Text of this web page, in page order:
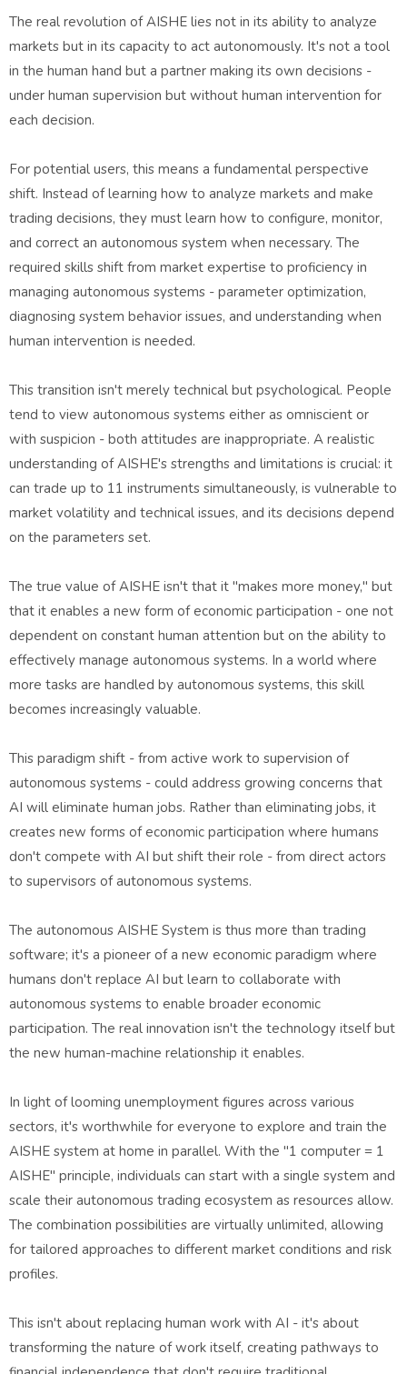
The real revolution of AISHE lies not in its ability to analyze
markets but in its capacity to act autonomously. It's not a tool
in the human hand but a partner making its own decisions -
under human supervision but without human intervention for
each decision.
For potential users, this means a fundamental perspective
shift. Instead of learning how to analyze markets and make
trading decisions, they must learn how to configure, monitor,
and correct an autonomous system when necessary. The
required skills shift from market expertise to proficiency in
managing autonomous systems - parameter optimization,
diagnosing system behavior issues, and understanding when
human intervention is needed.
This transition isn't merely technical but psychological. People
tend to view autonomous systems either as omniscient or
with suspicion - both attitudes are inappropriate. A realistic
understanding of AISHE's strengths and limitations is crucial: it
can trade up to 11 instruments simultaneously, is vulnerable to
market volatility and technical issues, and its decisions depend
on the parameters set.
The true value of AISHE isn't that it "makes more money," but
that it enables a new form of economic participation - one not
dependent on constant human attention but on the ability to
effectively manage autonomous systems. In a world where
more tasks are handled by autonomous systems, this skill
becomes increasingly valuable.
This paradigm shift - from active work to supervision of
autonomous systems - could address growing concerns that
AI will eliminate human jobs. Rather than eliminating jobs, it
creates new forms of economic participation where humans
don't compete with AI but shift their role - from direct actors
to supervisors of autonomous systems.
The autonomous AISHE System is thus more than trading
software; it's a pioneer of a new economic paradigm where
humans don't replace AI but learn to collaborate with
autonomous systems to enable broader economic
participation. The real innovation isn't the technology itself but
the new human-machine relationship it enables.
In light of looming unemployment figures across various
sectors, it's worthwhile for everyone to explore and train the
AISHE system at home in parallel. With the "1 computer = 1
AISHE" principle, individuals can start with a single system and
scale their autonomous trading ecosystem as resources allow.
The combination possibilities are virtually unlimited, allowing
for tailored approaches to different market conditions and risk
profiles.
This isn't about replacing human work with AI - it's about
transforming the nature of work itself, creating pathways to